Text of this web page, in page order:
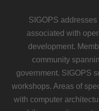
SIGOPS
associated with
development.
community
government. SIGOPS
workshops. Areas of
with computer